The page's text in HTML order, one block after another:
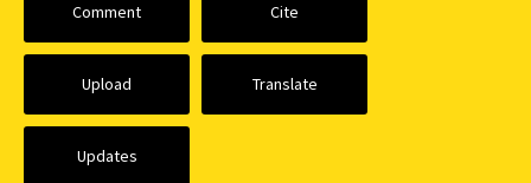
Comment Cite
Upload Translate
Updates